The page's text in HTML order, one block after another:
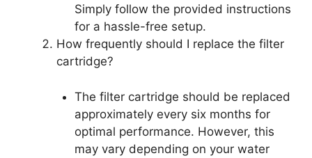
Simply follow the provided instructions
for a hassle-free setup.
How frequently should I replace the filter
cartridge?
The filter cartridge should be replaced
approximately every six months for
optimal performance. However, this
may vary depending on your water